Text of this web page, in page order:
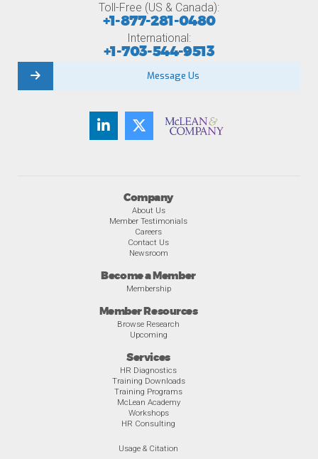
Company
About Us
Member Testimonials
Careers
Contact Us
Newsroom
Become a Member
Membership
Member Resources
Browse Research
Upcoming
Services
HR Diagnostics
Training Downloads
Training Programs
McLean Academy
Workshops
HR Consulting
Usage & Citation
Toll-Free (US & Canada):
+1-877-281-0480
International:
+1-703-544-9513
Message Us